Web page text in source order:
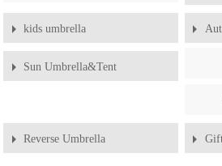
kids umbrella
Sun Umbrella&Tent
Reverse Umbrella